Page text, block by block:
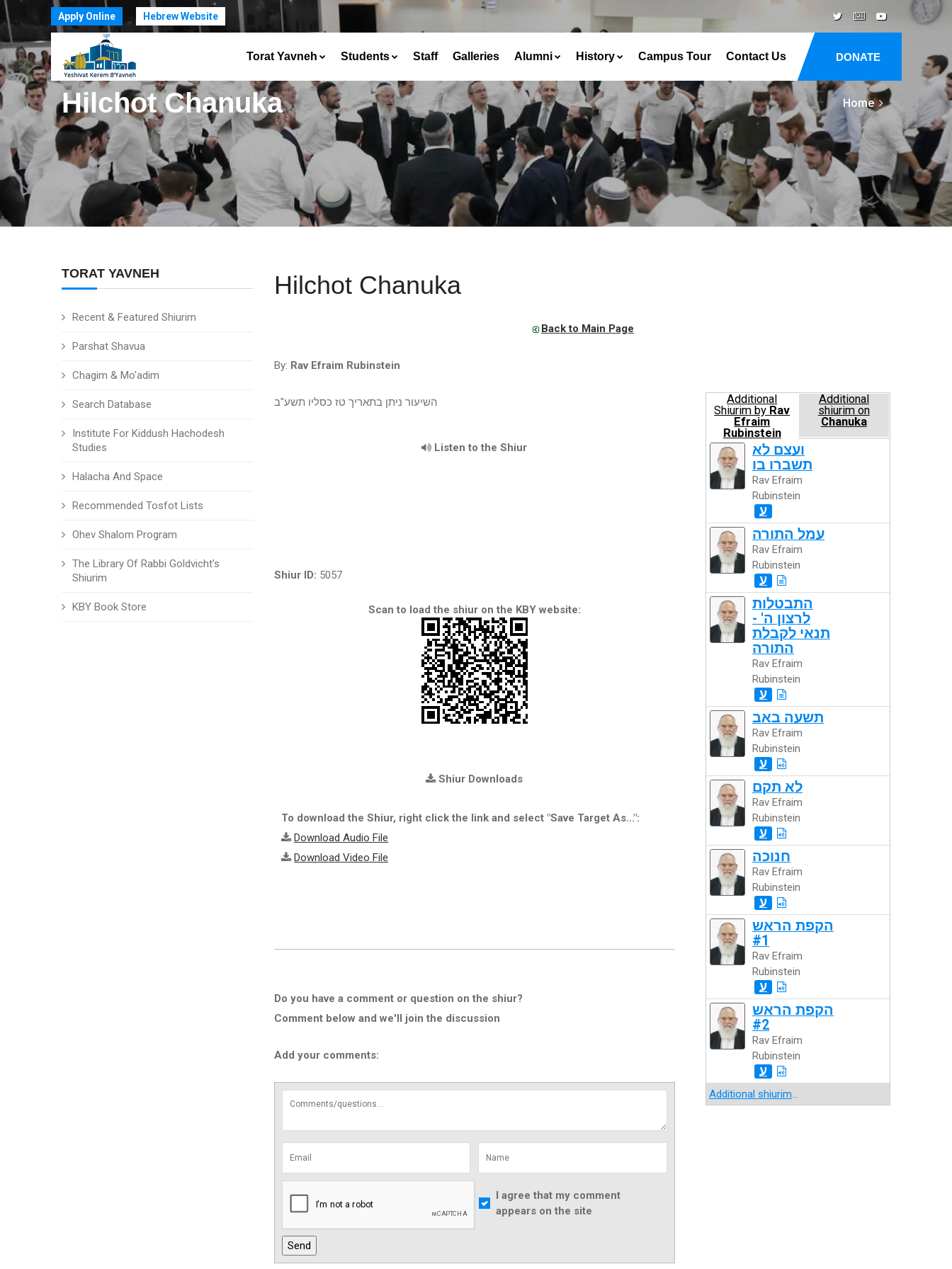
Apply Online Hebrew Website
DONATE
Torat Yavneh Students Staff Galleries Alumni History Campus Tour Contact Us
Hilchot Chanuka Home
TORAT YAVNEH
Recent & Featured Shiurim
Parshat Shavua
Chagim & Mo'adim
Search Database
Institute For Kiddush Hachodesh
Studies
Halacha And Space
Recommended Tosfot Lists
Ohev Shalom Program
The Library Of Rabbi Goldvicht's
Shiurim
KBY Book Store
Hilchot Chanuka
Back to Main Page
By: Rav Efraim Rubinstein
השיעור ניתן בתאריך טז כסליו תשע"ב
Listen to the Shiur
Shiur ID: 5057
Scan to load the shiur on the KBY website:
Shiur Downloads
To download the Shiur, right click the link and select "Save Target As...":
Download Audio File
Download Video File
Do you have a comment or question on the shiur?
Comment below and we'll join the discussion
Add your comments:
I agree that my comment
appears on the site
Additional
Shiurim by Rav
Efraim
Rubinstein
Additional
shiurim on
Chanuka
ועצם לא
תשברו בו
Rav Efraim
Rubinstein
ע
עמל התורה
Rav Efraim
Rubinstein
ע
התבטלות
לרצון ה' -
תנאי לקבלת
התורה
Rav Efraim
Rubinstein
ע
תשעה באב
Rav Efraim
Rubinstein
ע
לא תקם
Rav Efraim
Rubinstein
ע
חנוכה
Rav Efraim
Rubinstein
ע
הקפת הראש
#1
Rav Efraim
Rubinstein
ע
הקפת הראש
#2
Rav Efraim
Rubinstein
ע
Additional shiurim...